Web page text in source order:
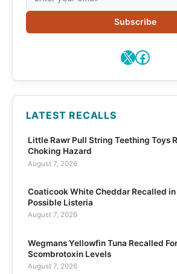
Subscribe
X
LATEST RECALLS
Little Rawr Pull String Teething Toys
Choking Hazard
August 7, 2026
Coaticook White Cheddar Recalled in
Possible Listeria
August 7, 2026
Wegmans Yellowfin Tuna Recalled
Scombrotoxin Levels
August 7, 2026